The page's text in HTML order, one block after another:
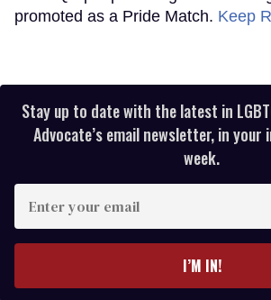
promoted as a Pride Match. Keep
Stay up to date with the latest in
Advocate’s email newsletter, in your
week.
your
I’M IN!